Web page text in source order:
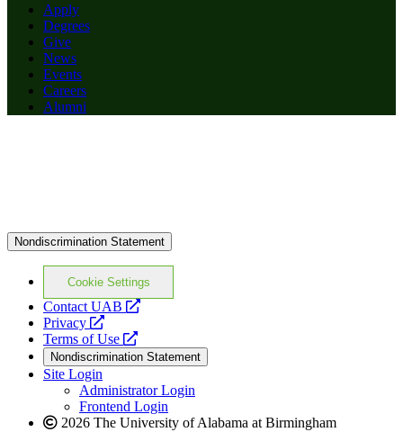
Apply
Degrees
Give
News
Events
Careers
Alumni
Nondiscrimination Statement
Cookie Settings
Contact UAB
opens
website
Privacy
opens
a
new
website
Terms of Use
opens
a
new
website
Nondiscrimination Statement
Site Login
Administrator Login
Frontend Login
2026 The University of Alabama at Birmingham